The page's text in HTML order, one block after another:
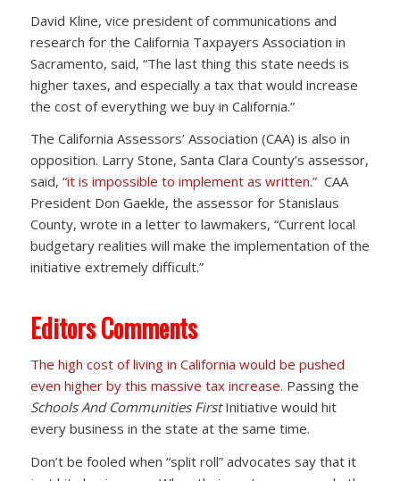
David Kline, vice president of communications and
research for the California Taxpayers Association in
Sacramento, said, “The last thing this state needs is
higher taxes, and especially a tax that would increase
the cost of everything we buy in California.”
The California Assessors’ Association (CAA) is also in
opposition. Larry Stone, Santa Clara County’s assessor,
said, “it is impossible to implement as written.”CAA
President Don Gaekle, the assessor for Stanislaus
County, wrote in a letter to lawmakers, “Current local
budgetary realities will make the implementation of the
initiative extremely difficult.”
Editors Comments
The high cost of living in California would be pushed
even higher by this massive tax increase. Passing the
Schools And Communities FirstInitiative would hit
every business in the state at the same time.
Don’t be fooled when “split roll” advocates say that it